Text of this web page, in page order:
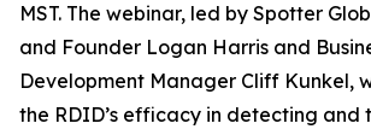
MST. The webinar, led by Spotter
and Founder Logan Harris and
Development Manager Cliff Kunkel,
the RDID’s efficacy in detecting and